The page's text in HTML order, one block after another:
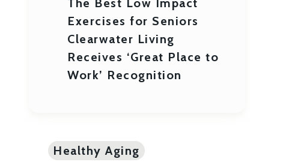
The Best Low Impact
Exercises for Seniors
Clearwater Living
Receives ‘Great Place to
Work’ Recognition
Healthy Aging